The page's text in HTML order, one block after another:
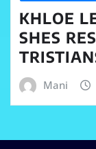
KHLOE
SHES
Mani